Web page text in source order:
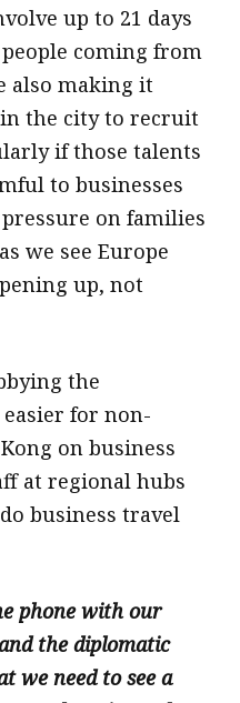
up to 21 days
coming from
also making it
the city to recruit
if those talents
to businesses
on families
we see Europe
up, not
the
for non-
on business
at regional hubs
business travel
phone with our
the diplomatic
we need to see a